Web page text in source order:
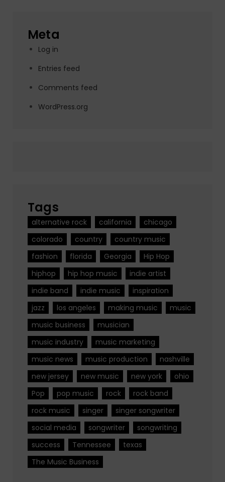
Meta
Log in
Entries feed
Comments feed
WordPress.org
Tags
alternative rock california
chicago
colorado
country
country music
fashion
florida Georgia
Hip Hop
hiphop
hip hop music
indie artist
indie band
indie music
inspiration
jazz
los angeles making music
music
music business
musician
music industry
music marketing
music news
music production
nashville
new jersey
new music new york
ohio
Pop
pop music rock
rock band
rock music
singer
singer songwriter
social media
songwriter
songwriting
success
Tennessee
texas
The Music Business